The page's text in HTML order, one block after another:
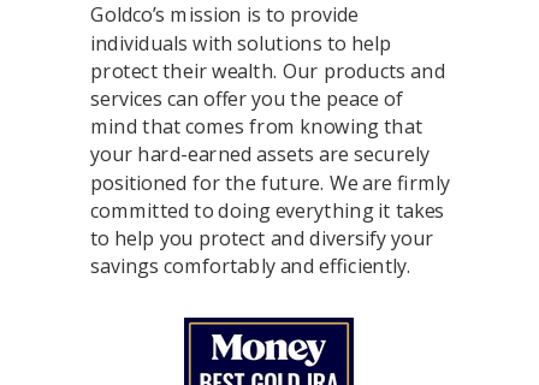
Goldco’s mission is to provide
individuals with solutions to help
protect their wealth. Our products and
services can offer you the peace of
mind that comes from knowing that
your hard-earned assets are securely
positioned for the future. We are firmly
committed to doing everything it takes
to help you protect and diversify your
savings comfortably and efficiently.